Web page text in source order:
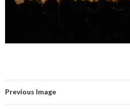
Previous Image